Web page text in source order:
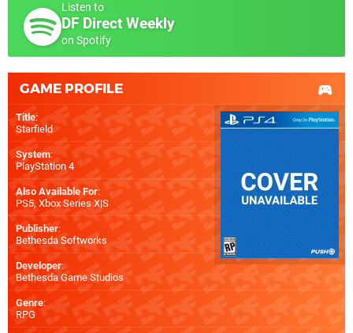
Listen to
DF Direct Weekly
on Spotify
GAME PROFILE
Title:
Starfield
System:
PlayStation 4
Also Available For:
PS5, Xbox Series X|S
Publisher:
Bethesda Softworks
Developer:
Bethesda Game Studios
Genre:
RPG